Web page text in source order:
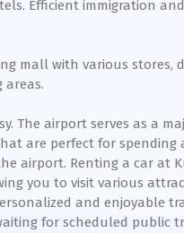
Efficient immigration
mall with various
areas.
The airport serves as a
are perfect for spending
airport. Renting a car at
you to visit various
and enjoyable
for scheduled